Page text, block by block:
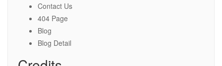
Contact Us
404 Page
Blog
Blog Detail